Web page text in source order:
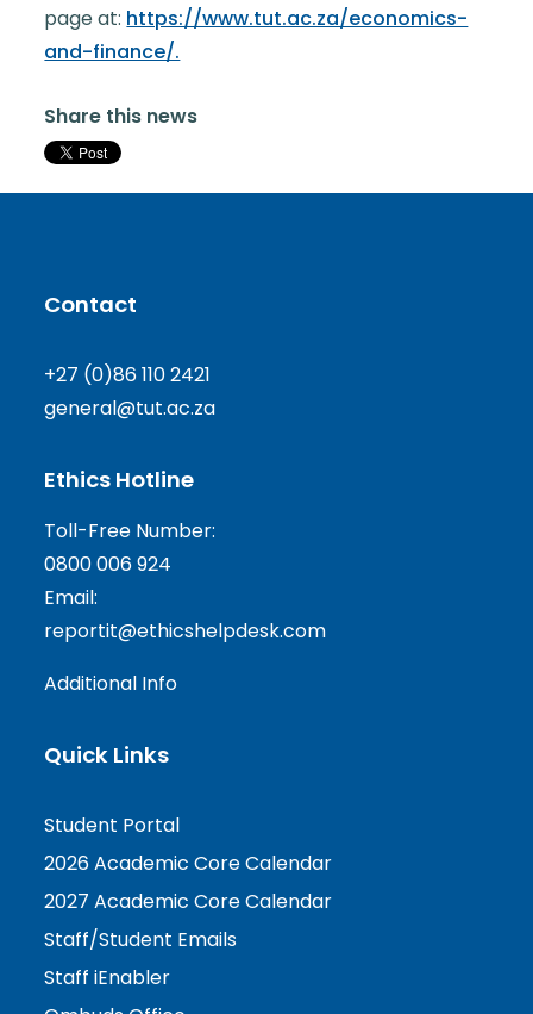
page at: https://www.tut.ac.za/economics-
and-finance/.
Share this news
Contact
+27 (0)86 110 2421
general@tut.ac.za
Ethics Hotline
Toll-Free Number:
0800 006 924
Email:
reportit@ethicshelpdesk.com
Additional Info
Quick Links
Student Portal
2026 Academic Core Calendar
2027 Academic Core Calendar
Staff/Student Emails
Staff iEnabler